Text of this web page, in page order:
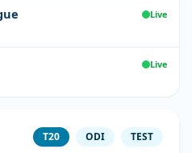
Live
Live
T20 ODI TEST